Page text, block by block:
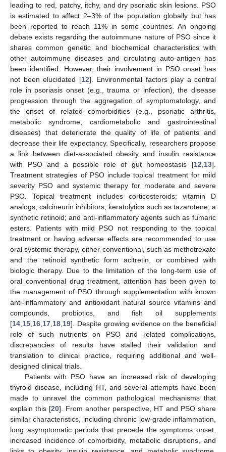
leading to red, patchy, itchy, and dry psoriatic skin lesions. PSO
is estimated to affect 2–3% of the population globally but has
been reported to reach 11% in some countries. An ongoing
debate exists regarding the autoimmune nature of PSO since it
shares common genetic and biochemical characteristics with
other autoimmune diseases and circulating auto-antigen has
been identified. However, their involvement in PSO onset has
not been elucidated [12]. Environmental factors play a central
role in psoriasis onset (e.g., trauma or infection), the disease
progression through the aggregation of symptomatology, and
the onset of related comorbidities (e.g., psoriatic arthritis,
metabolic syndrome, cardiometabolic and gastrointestinal
diseases) that deteriorate the quality of life of patients and
decrease their life expectancy. Specifically, researchers propose
a link between diet-associated obesity and insulin resistance
with PSO and a possible role of gut homeostasis [12 13].
Treatment strategies of PSO include topical treatment for mild
severity PSO and systemic therapy for moderate and severe
PSO. Topical treatment includes corticosteroids; vitamin D
analogs; calcineurin inhibitors; keratolytics such as tazarotene, a
synthetic retinoid; and anti-inflammatory agents such as fumaric
esters. Patients with mild PSO not responding to the topical
treatment or having adverse effects are recommended to use
oral systemic therapy, either conventional, such as methotrexate
and the retinoid synthetic form acitretin, or combined with
biologic therapy. Due to the limitation of the long-term use of
oral conventional drug treatment, attention has been given to
the management of PSO through supplementation with known
anti-inflammatory and antioxidant natural source vitamins and
compounds, probiotics, and fish oil supplements
[14 15 16 17 18 19]. Despite growing evidence on the beneficial
role of such nutrients on PSO and related complications,
discrepancies of results have stalled their validation and
translation to clinical practice, requiring additional and well-
designed clinical trials.
Patients with PSO have an increased risk of developing
thyroid disease, including HT, and several attempts have been
made to unravel the common pathological mechanisms that
explain this [20]. From another perspective, HT and PSO share
similar characteristics, including chronic low-grade inflammation,
long asymptomatic periods that precede the symptoms onset,
increased incidence of comorbidity, metabolic disruptions, and